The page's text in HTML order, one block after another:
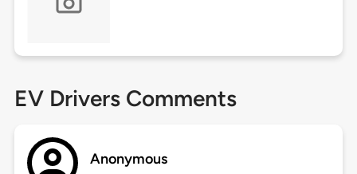
EV Drivers Comments
Anonymous